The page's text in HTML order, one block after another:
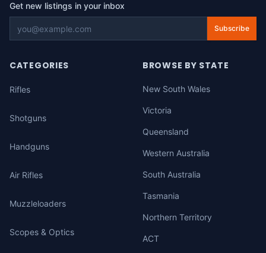
Get new listings in your inbox
Subscribe
CATEGORIES
Rifles
Shotguns
Handguns
Air Rifles
Muzzleloaders
Scopes & Optics
BROWSE BY STATE
New South Wales
Victoria
Queensland
Western Australia
South Australia
Tasmania
Northern Territory
ACT